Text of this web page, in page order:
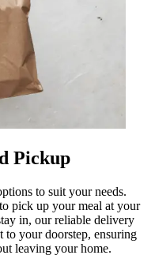
Pickup
to suit your needs.
pick up your meal at your
in, our reliable delivery
to your doorstep, ensuring
leaving your home.